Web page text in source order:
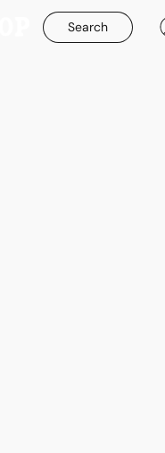
Search